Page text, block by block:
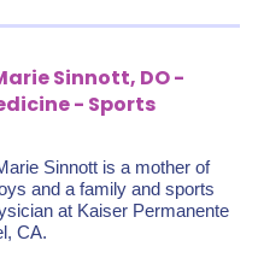
Sinnott, DO -
- Sports
Sinnott is a mother of
and a family and sports
at Kaiser Permanente
CA.